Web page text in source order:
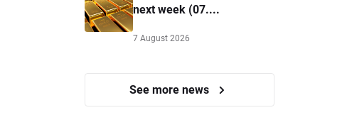
next week (07....
7 August 2026
See more news